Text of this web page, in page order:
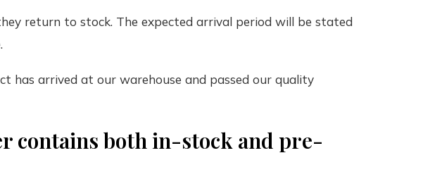
return to stock. The expected arrival period will be stated
has arrived at our warehouse and passed our quality
contains both in-stock and pre-